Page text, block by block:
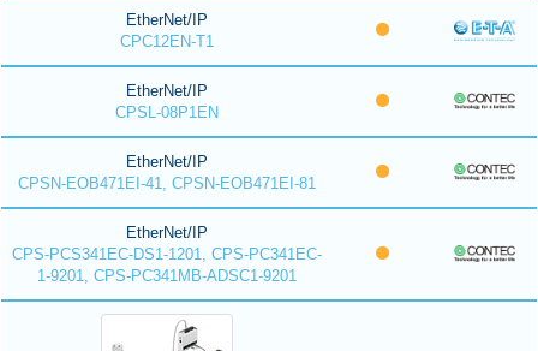
EtherNet/IP
CPC12EN-T1
EtherNet/IP
CPSL-08P1EN
EtherNet/IP
CPSN-EOB471EI-41, CPSN-EOB471EI-81
EtherNet/IP
CPS-PCS341EC-DS1-1201, CPS-PC341EC-
1-9201, CPS-PC341MB-ADSC1-9201